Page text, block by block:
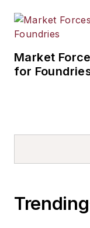
Market
for
Trending